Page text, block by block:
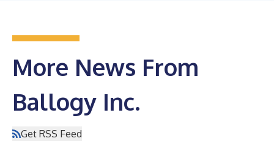
More News From
Ballogy Inc.
Get RSS Feed